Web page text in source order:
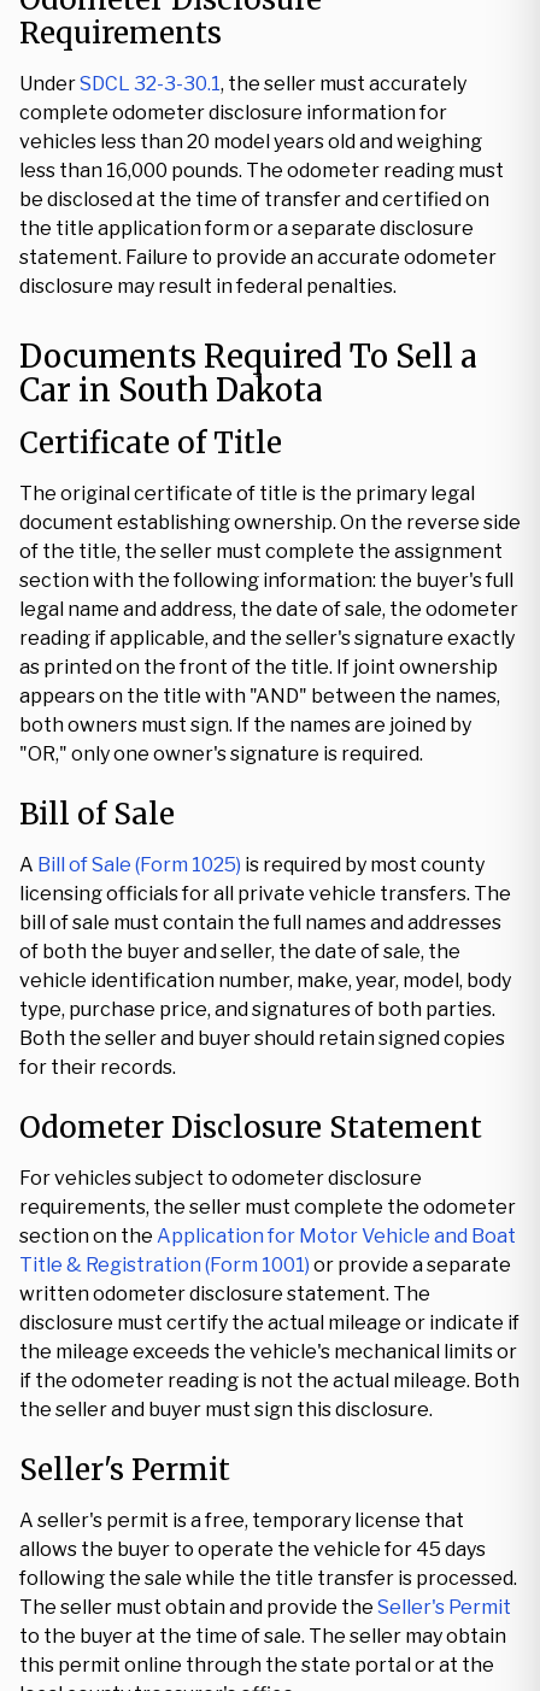
Requirements
UnderSDCL 32-3-30.1, the seller must accurately
complete odometer disclosure information for
vehicles less than 20 model years old and weighing
less than 16,000 pounds. The odometer reading must
be disclosed at the time of transfer and certified on
the title application form or a separate disclosure
statement. Failure to provide an accurate odometer
disclosure may result in federal penalties.
Documents Required To Sell a
Car in South Dakota
Certificate of Title
The original certificate of title is the primary legal
document establishing ownership. On the reverse side
of the title, the seller must complete the assignment
section with the following information: the buyer's full
legal name and address, the date of sale, the odometer
reading if applicable, and the seller's signature exactly
as printed on the front of the title. If joint ownership
appears on the title with "AND" between the names,
both owners must sign. If the names are joined by
"OR," only one owner's signature is required.
Bill of Sale
A Bill of Sale (Form 1025) is required by most county
licensing officials for all private vehicle transfers. The
bill of sale must contain the full names and addresses
of both the buyer and seller, the date of sale, the
vehicle identification number, make, year, model, body
type, purchase price, and signatures of both parties.
Both the seller and buyer should retain signed copies
for their records.
Odometer Disclosure Statement
For vehicles subject to odometer disclosure
requirements, the seller must complete the odometer
section on the Application for Motor Vehicle and Boat
Title & Registration (Form 1001) or provide a separate
written odometer disclosure statement. The
disclosure must certify the actual mileage or indicate if
the mileage exceeds the vehicle's mechanical limits or
if the odometer reading is not the actual mileage. Both
the seller and buyer must sign this disclosure.
Seller's Permit
A seller's permit is a free, temporary license that
allows the buyer to operate the vehicle for 45 days
following the sale while the title transfer is processed.
The seller must obtain and provide the Seller's Permit
to the buyer at the time of sale. The seller may obtain
this permit online through the state portal or at the